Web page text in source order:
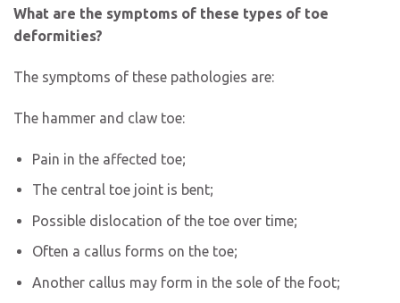
What are the symptoms of these types of toe
deformities?
The symptoms of these pathologies are:
The hammer and claw toe:
Pain in the affected toe;
The central toe joint is bent;
Possible dislocation of the toe over time;
Often a callus forms on the toe;
Another callus may form in the sole of the foot;